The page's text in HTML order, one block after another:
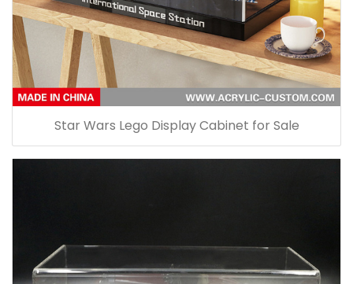
Star Wars Lego Display Cabinet for Sale